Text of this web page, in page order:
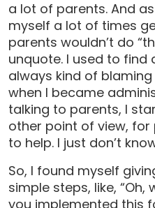
a lot of parents. And
myself a lot of times
parents wouldn’t do
unquote. I used to
always kind of
when I became
talking to parents, I
other point of view, for
to help. I just don’t
So, I found myself
simple steps, like,
you implemented this